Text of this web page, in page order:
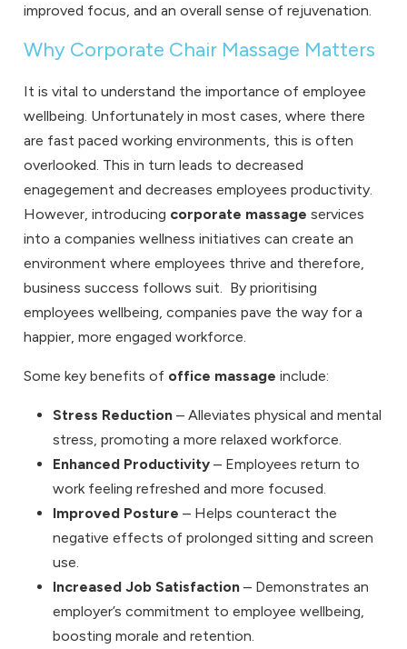
improved focus, and an overall sense of rejuvenation.
Why Corporate Chair Massage Matters
It is vital to understand the importance of employee
wellbeing. Unfortunately in most cases, where there
are fast paced working environments, this is often
overlooked. This in turn leads to decreased
enagegement and decreases employees productivity.
However, introducing corporate massage services
into a companies wellness initiatives can create an
environment where employees thrive and therefore,
business success follows suit. By prioritising
employees wellbeing, companies pave the way for a
happier, more engaged workforce.
Some key benefits of office massage include:
Stress Reduction – Alleviates physical and mental
stress, promoting a more relaxed workforce.
Enhanced Productivity – Employees return to
work feeling refreshed and more focused.
Improved Posture – Helps counteract the
negative effects of prolonged sitting and screen
use.
Increased Job Satisfaction – Demonstrates an
employer’s commitment to employee wellbeing,
boosting morale and retention.